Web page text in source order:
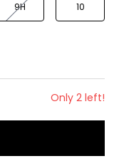
9H 10
Only 2 left!